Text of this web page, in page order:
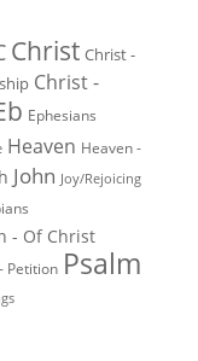
Christ Christ -
Christ -
Ephesians
Heaven Heaven -
John Joy/Rejoicing
- Of Christ
Petition Psalm